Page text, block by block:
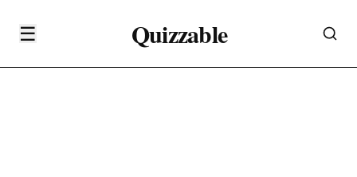
☰ Quizzable